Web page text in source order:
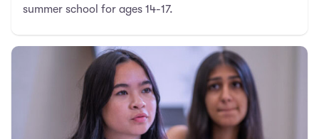
summer school for ages 14-17.